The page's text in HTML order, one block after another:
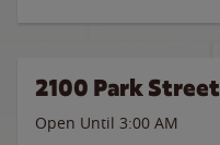
2100 Park Street
Open Until 3:00 AM